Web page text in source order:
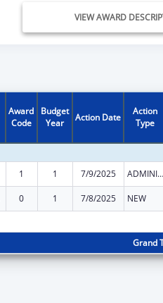
VIEW AWARD
Award
Code
Budget
Year
Action Date
Action
Type
1 1 7/9/2025 ADMINISTRATIVE SUPPLEMENT ( + OR - ) (DISCRETIONARY OR BLOCK AWARDS)
0 1 7/8/2025 NEW
Grand